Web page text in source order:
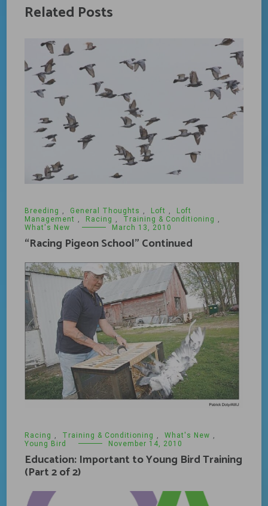
Related Posts
Breeding , General Thoughts , Loft ,
Loft
Management , Racing , Training & Conditioning ,
What's New
March 13, 2010
“Racing Pigeon School” Continued
Racing , Training & Conditioning , What's New ,
Young Bird
November 14, 2010
Education: Important to Young Bird Training
(Part 2 of 2)